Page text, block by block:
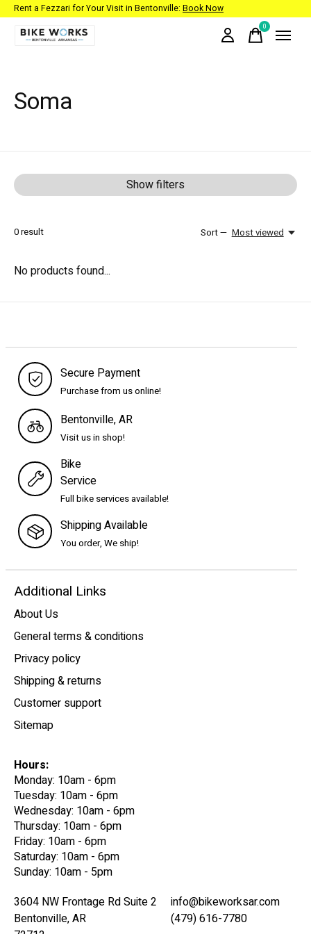
Rent a Fezzari for Your Visit in Bentonville: Book Now
0items
Soma
Show filters
0result Sort — Most viewed
No products found...
Secure Payment
Purchase from us online!
Bentonville, AR
Visit us in shop!
Bike
Service
Full bike services available!
Shipping Available
You order, We ship!
Additional Links
About Us
General terms & conditions
Privacy policy
Shipping & returns
Customer support
Sitemap
Hours:
Monday: 10am - 6pm
Tuesday: 10am - 6pm
Wednesday: 10am - 6pm
Thursday: 10am - 6pm
Friday: 10am - 6pm
Saturday: 10am - 6pm
Sunday: 10am - 5pm
3604 NW Frontage Rd Suite 2
Bentonville, AR
info@bikeworksar.com
(479) 616-7780